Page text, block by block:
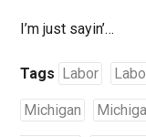
I’m just sayin’…
Tags Labor
Michigan